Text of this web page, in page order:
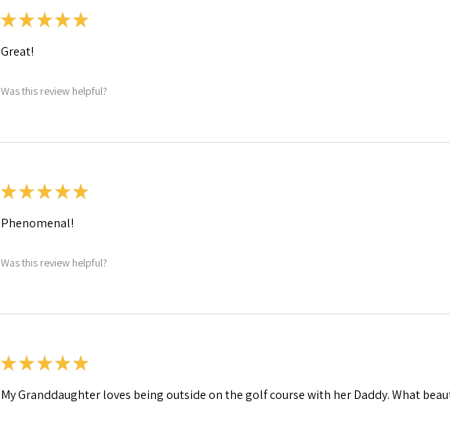
★ ★ ★ ★ ★
Great!
Was this review helpful?
★ ★ ★ ★ ★
Phenomenal!
Was this review helpful?
★ ★ ★ ★ ★
My Granddaughter loves being outside on the golf course with her Daddy. What